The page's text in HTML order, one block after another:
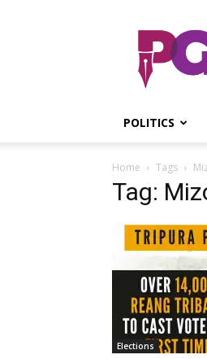
POLITICS
Home Tags
Tag:
Elections